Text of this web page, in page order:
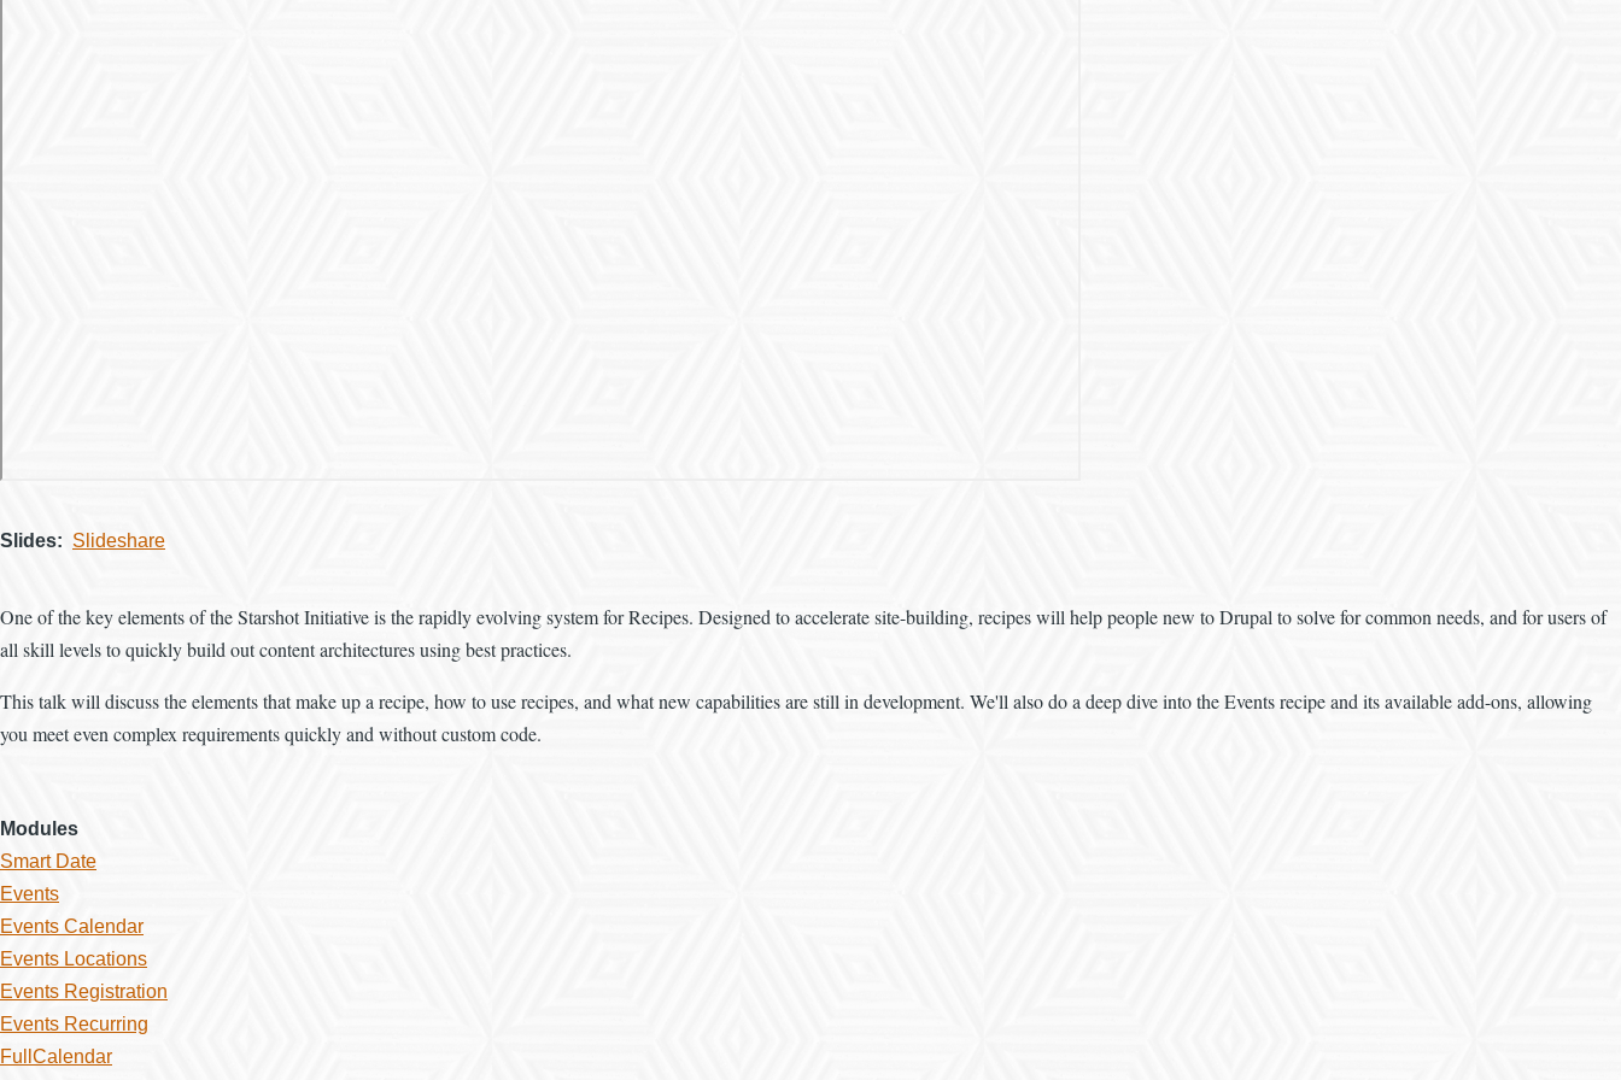
Slides Slideshare
One of the key elements of the Starshot Initiative is the rapidly evolving system for Recipes. Designed to accelerate site-building, recipes will help people new to Drupal to solve for common needs, and for users of
all skill levels to quickly build out content architectures using best practices.
This talk will discuss the elements that make up a recipe, how to use recipes, and what new capabilities are still in development. We'll also do a deep dive into the Events recipe and its available add-ons, allowing
you meet even complex requirements quickly and without custom code.
Modules
Smart Date
Events
Events Calendar
Events Locations
Events Registration
Events Recurring
FullCalendar